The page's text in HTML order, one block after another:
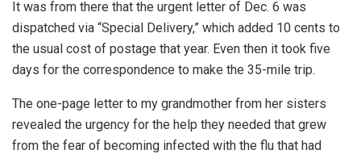
It was from there that the urgent letter of Dec. 6 was
dispatched via “Special Delivery,” which added 10 cents to
the usual cost of postage that year. Even then it took five
days for the correspondence to make the 35-mile trip.
The one-page letter to my grandmother from her sisters
revealed the urgency for the help they needed that grew
from the fear of becoming infected with the flu that had